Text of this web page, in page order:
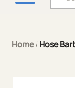
Home/ Hose